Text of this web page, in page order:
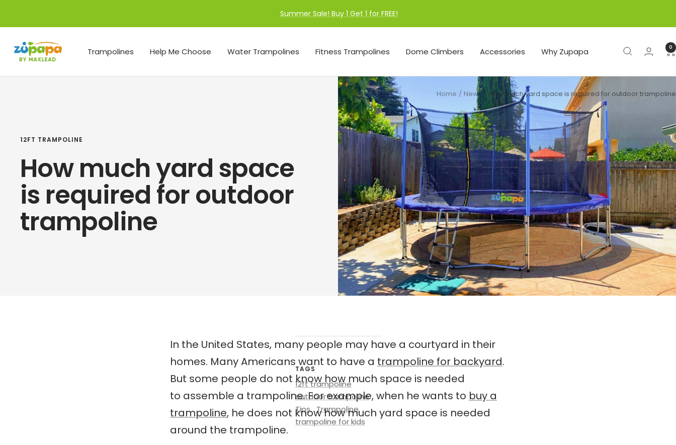
Summer Sale! Buy 1 Get 1 for FREE!
Trampolines Help Me Choose Water Trampolines Fitness Trampolines Dome Climbers Accessories Why Zupapa
Zupapa 0
Home News How much yard space is required for outdoor trampoline
12FT TRAMPOLINE
How much yard space
is required for outdoor
trampoline
TAGS
12ft trampoline
outdoor trampoline
Tips
Trampoline
trampoline for kids
In the United States, many people may have a courtyard in their
homes. Many Americans want to have a trampoline for backyard.
But some people do not know how much space is needed
to assemble a trampoline. For example, when he wants to buy a
trampoline, he does not know how much yard space is needed
around the trampoline.